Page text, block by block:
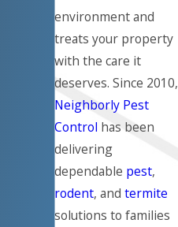
environment and
treats your property
with the care it
deserves. Since 2010,
Neighborly Pest
Control has been
delivering
dependable pest,
rodent, and termite
solutions to families